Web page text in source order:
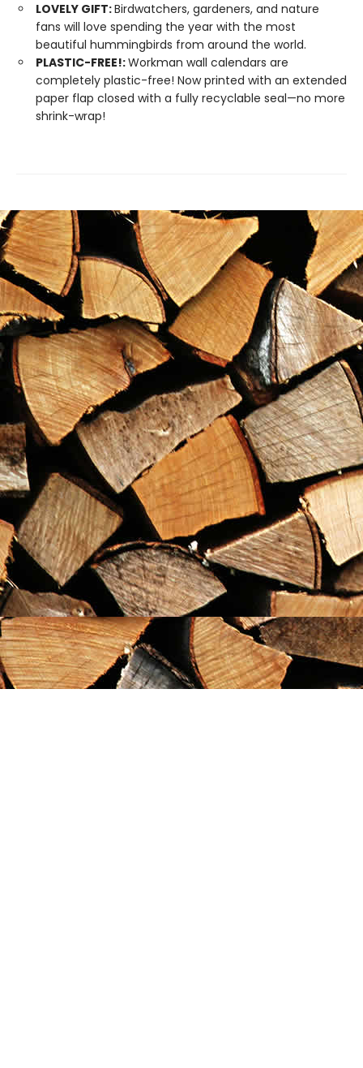
LOVELY GIFT:Birdwatchers, gardeners, and nature
fans will love spending the year with the most
beautiful hummingbirds from around the world.
PLASTIC-FREE!:Workman wall calendars are
completely plastic-free! Now printed with an extended
paper flap closed with a fully recyclable seal—no more
shrink-wrap!